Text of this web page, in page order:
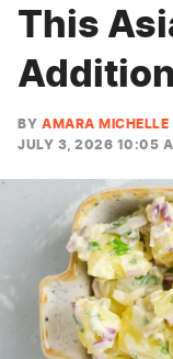
This
Addition
BY AMARA MICHELLE
JULY 3, 2026 10:05